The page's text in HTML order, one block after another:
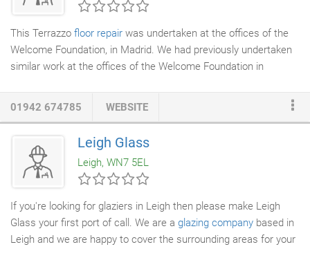
whole house or office, or a great place to run your business
from.
This Terrazzo floor repair was undertaken at the offices of the
Welcome Foundation, in Madrid. We had previously undertaken
similar work at the offices of the Welcome Foundation in
British tiles, thus more intensive work was required to clean the
tiles to the same high standard that we achieved for the
Manchester office.
01942 674785 WEBSITE
Leigh Glass
Leigh, WN7 5EL
If you're looking for glaziers in Leigh then please make Leigh
Glass your first port of call. We are a glazing company based in
Leigh and we are happy to cover the surrounding areas for your